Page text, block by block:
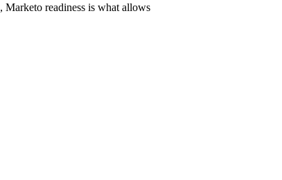
Marketo readiness is what allows